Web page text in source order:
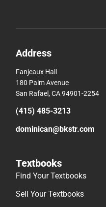
Address
Fanjeaux Hall
180 Palm Avenue
San Rafael, CA 94901-2254
(415) 485-3213
dominican@bkstr.com
Textbooks
Find Your Textbooks
Sell Your Textbooks